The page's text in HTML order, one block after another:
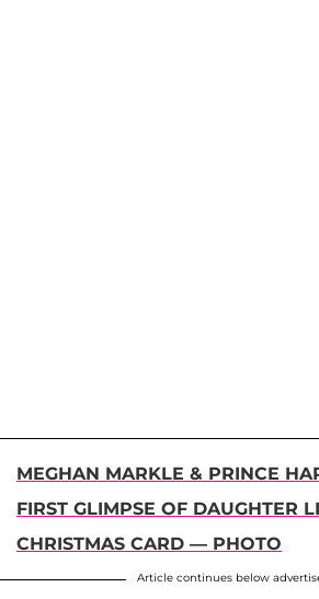
MEGHAN MARKLE & PRINCE
FIRST GLIMPSE OF DAUGHTER
CHRISTMAS CARD — PHOTO
Article continues below